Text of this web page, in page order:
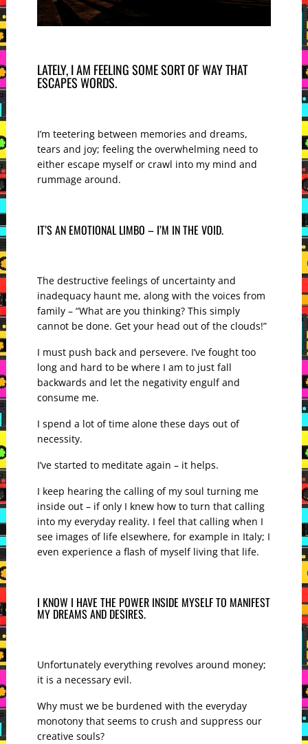
LATELY, I AM FEELING SOME SORT OF WAY THAT
ESCAPES WORDS.
I’m teetering between memories and dreams,
tears and joy; feeling the overwhelming need to
either escape myself or crawl into my mind and
rummage around.
IT’S AN EMOTIONAL LIMBO – I’M IN THE VOID.
The destructive feelings of uncertainty and
inadequacy haunt me, along with the voices from
family – “What are you thinking? This simply
cannot be done. Get your head out of the clouds!”
I must push back and persevere. I’ve fought too
long and hard to be where I am to just fall
backwards and let the negativity engulf and
consume me.
I spend a lot of time alone these days out of
necessity.
I’ve started to meditate again – it helps.
I keep hearing the calling of my soul turning me
inside out – if only I knew how to turn that calling
into my everyday reality. I feel that calling when I
see images of life elsewhere, for example in Italy; I
even experience a flash of myself living that life.
I KNOW I HAVE THE POWER INSIDE MYSELF TO MANIFEST
MY DREAMS AND DESIRES.
Unfortunately everything revolves around money;
it is a necessary evil.
Why must we be burdened with the everyday
monotony that seems to crush and suppress our
creative souls?